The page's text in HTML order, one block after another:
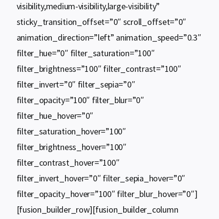
visibility,medium-visibility,large-visibility”
sticky_transition_offset=”0″ scroll_offset=”0″
animation_direction=”left” animation_speed=”0.3″
filter_hue=”0″ filter_saturation=”100″
filter_brightness=”100″ filter_contrast=”100″
filter_invert=”0″ filter_sepia=”0″
filter_opacity=”100″ filter_blur=”0″
filter_hue_hover=”0″
filter_saturation_hover=”100″
filter_brightness_hover=”100″
filter_contrast_hover=”100″
filter_invert_hover=”0″ filter_sepia_hover=”0″
filter_opacity_hover=”100″ filter_blur_hover=”0″]
[fusion_builder_row][fusion_builder_column